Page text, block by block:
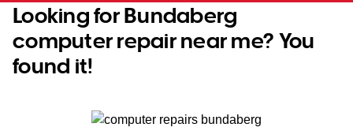
Looking for Bundaberg
computer repair near me? You
found it!